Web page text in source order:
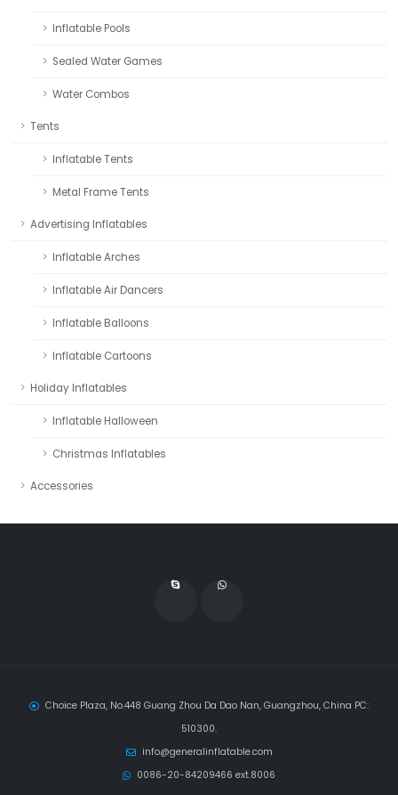
Inflatable Pools
Sealed Water Games
Water Combos
Tents
Inflatable Tents
Metal Frame Tents
Advertising Inflatables
Inflatable Arches
Inflatable Air Dancers
Inflatable Balloons
Inflatable Cartoons
Holiday Inflatables
Inflatable Halloween
Christmas Inflatables
Accessories
Choice Plaza, No.448 Guang Zhou Da Dao Nan, Guangzhou, China PC:
510300.
info@generalinflatable.com
0086-20-84209466 ext.8006